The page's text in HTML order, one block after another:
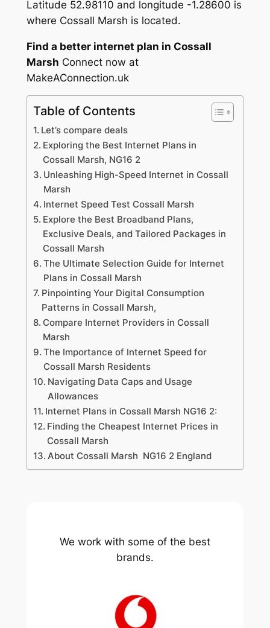
Latitude 52.98110 and longitude -1.28600 is
where Cossall Marsh is located.
Find a better internet plan in Cossall
Marsh Connect now at
MakeAConnection.uk
Table of Contents
Let’s compare deals
Exploring the Best Internet Plans in
Cossall Marsh, NG16 2
Unleashing High-Speed Internet in Cossall
Marsh
Internet Speed Test Cossall Marsh
Explore the Best Broadband Plans,
Exclusive Deals, and Tailored Packages in
Cossall Marsh
The Ultimate Selection Guide for Internet
Plans in Cossall Marsh
Pinpointing Your Digital Consumption
Patterns in Cossall Marsh,
Compare Internet Providers in Cossall
Marsh
The Importance of Internet Speed for
Cossall Marsh Residents
Navigating Data Caps and Usage
Allowances
Internet Plans in Cossall Marsh NG16 2:
Finding the Cheapest Internet Prices in
Cossall Marsh
About Cossall Marsh NG16 2 England
We work with some of the best
brands.